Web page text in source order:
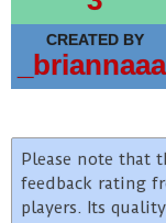
CREATED BY
Please note that
feedback rating
players. Its